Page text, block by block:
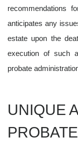
recommendations
anticipates any
estate upon the
execution of such
probate
UNIQUE